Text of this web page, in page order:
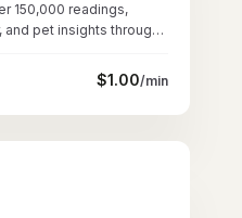
150,000 readings,
and pet insights through
$1.00/min